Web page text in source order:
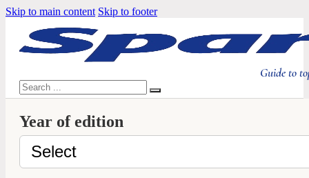
Skip to main content Skip to footer
Guide to
Search
Year of edition